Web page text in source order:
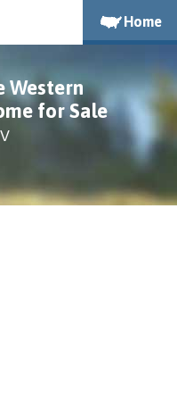
Home
Western
for Sale